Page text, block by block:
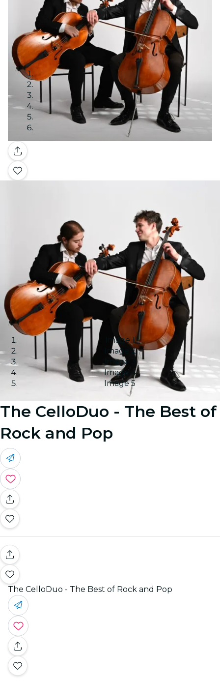
Gallery
Image 1
Image 2
Image 3
Image 4
Image 5
The CelloDuo - The Best of
Rock and Pop
The CelloDuo - The Best of Rock and Pop